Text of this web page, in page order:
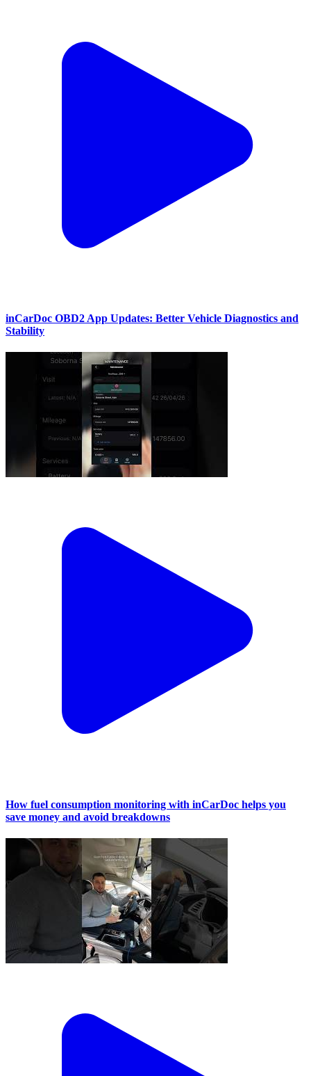
inCarDoc OBD2 App Updates: Better Vehicle Diagnostics and
Stability
How fuel consumption monitoring with inCarDoc helps you
save money and avoid breakdowns